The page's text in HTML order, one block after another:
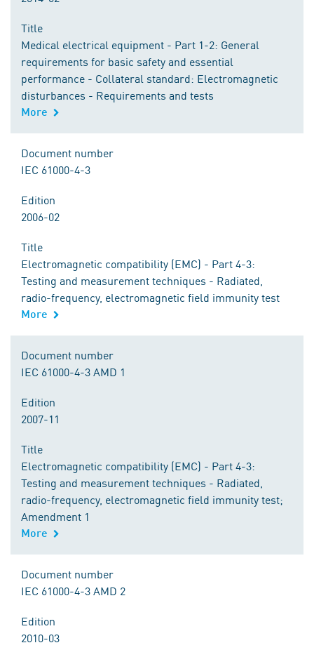
Title
Medical electrical equipment - Part 1-2: General
requirements for basic safety and essential
performance - Collateral standard: Electromagnetic
disturbances - Requirements and tests
More
Document number
IEC 61000-4-3
Edition
2006-02
Title
Electromagnetic compatibility (EMC) - Part 4-3:
Testing and measurement techniques - Radiated,
radio-frequency, electromagnetic field immunity test
More
Document number
IEC 61000-4-3 AMD 1
Edition
2007-11
Title
Electromagnetic compatibility (EMC) - Part 4-3:
Testing and measurement techniques - Radiated,
radio-frequency, electromagnetic field immunity test;
Amendment 1
More
Document number
IEC 61000-4-3 AMD 2
Edition
2010-03